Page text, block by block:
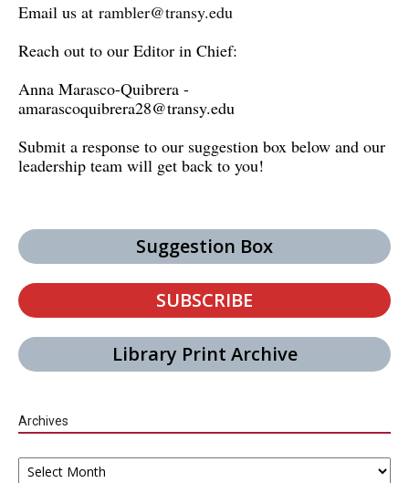
Email us at rambler@transy.edu
Reach out to our Editor in Chief:
Anna Marasco-Quibrera -
amarascoquibrera28@transy.edu
Submit a response to our suggestion box below and our
leadership team will get back to you!
Suggestion Box
SUBSCRIBE
Library Print Archive
Archives
Archives